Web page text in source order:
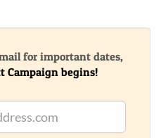
for important dates,
Campaign begins!